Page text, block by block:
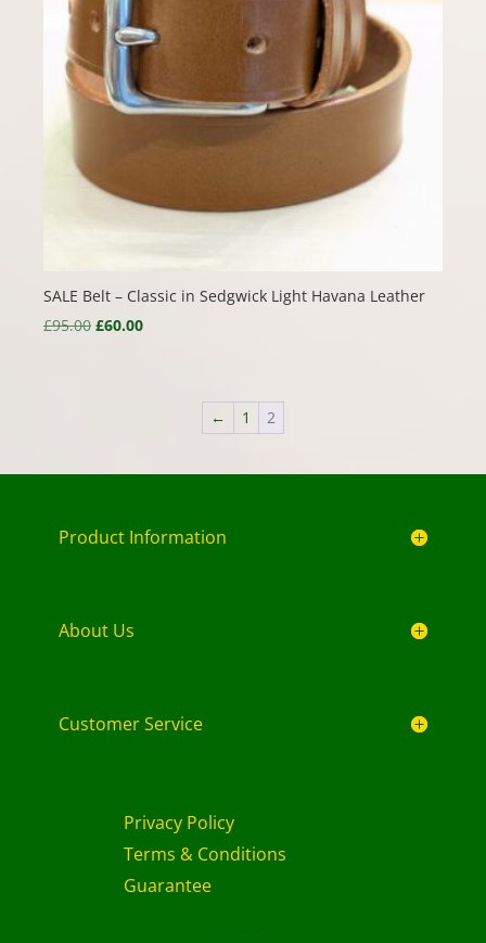
SALE Belt – Classic in Sedgwick Light Havana Leather
£95.00 Original
£60.00Current
← 1 2
Product Information
About Us
Customer Service
Privacy Policy
Terms & Conditions
Guarantee